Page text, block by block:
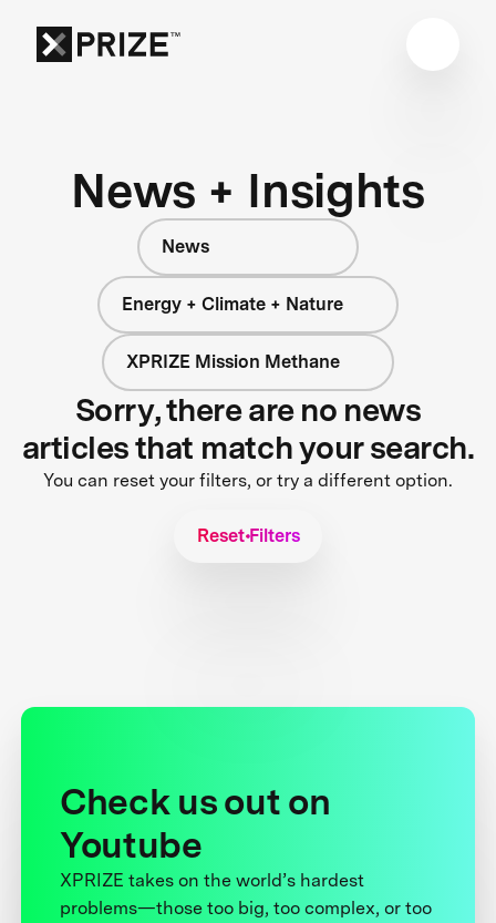
News + Insights
News
Energy + Climate + Nature
XPRIZE Mission Methane
Sorry, there are no news
articles that match your search.
You can reset your filters, or try a different option.
Reset Filters
Check us out on
Youtube
XPRIZE takes on the world’s hardest
problems—those too big, too complex, or too